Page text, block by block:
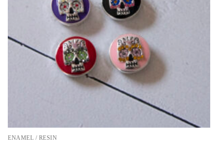
ENAMEL / RESIN